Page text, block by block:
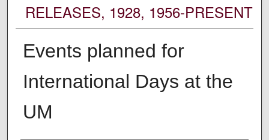
RELEASES, 1928, 1956-PRESENT
Events planned for
International Days at the
UM